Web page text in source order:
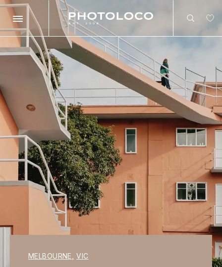
Search
Search
MELBOURNE VIC